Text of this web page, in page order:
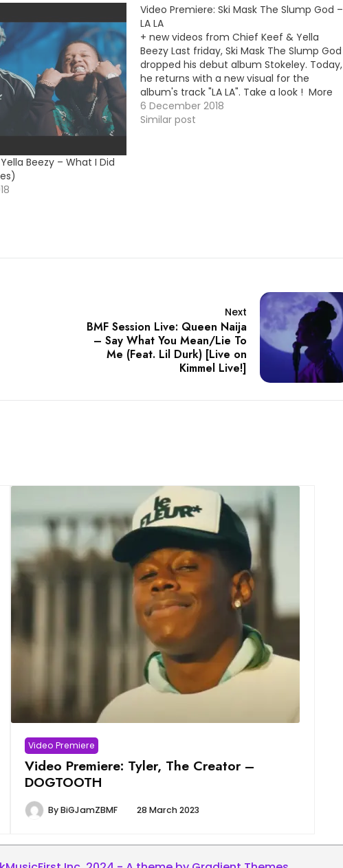
Beezy – What I Did
Video Premiere: Ski Mask The Slump God –
LA LA
+ new videos from Chief Keef & Yella
Beezy Last friday, Ski Mask The Slump God
dropped his debut album Stokeley. Today,
he returns with a new visual for the
album's track "LA LA". Take a look ! More
Video Premiere:Chief Keef -
AwesomeYella Beezy - That's On Me…
6 December 2018
Similar post
Next
BMF Session Live: Queen Naija
– Say What You Mean/Lie To
Me (Feat. Lil Durk) [Live on
Kimmel Live!]
Video Premiere
Video Premiere: Tyler, The Creator –
DOGTOOTH
ByBiGJamZBMF 28 March 2023